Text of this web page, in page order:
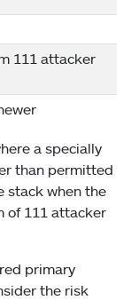
111 attacker
a specially
than permitted
stack when the
of 111 attacker
primary
the risk